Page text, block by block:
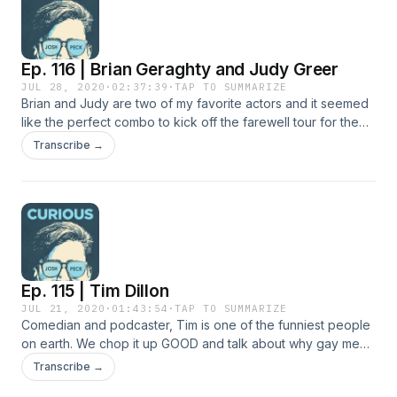
Ep. 116 | Brian Geraghty and Judy Greer
JUL 28, 2020 · 02:37:39 ·TAP TO SUMMARIZE
Brian and Judy are two of my favorite actors and it seemed
like the perfect combo to kick off the farewell tour for the
CURIOUS Podcast. We chop it up GOOD and talk about bad
auditions, plastic surgery and why actors are so beautifully
Transcribe →
Ep. 115 | Tim Dillon
JUL 21, 2020 · 01:43:54 ·TAP TO SUMMARIZE
Comedian and podcaster, Tim is one of the funniest people
on earth. We chop it up GOOD and talk about why gay men
love Palm Springs, how to become president and the
sadness of child actors.
Transcribe →